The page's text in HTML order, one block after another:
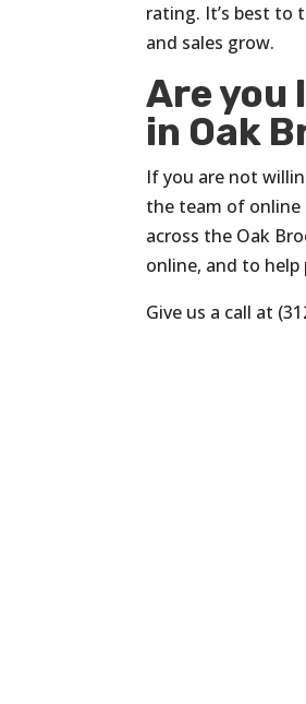
rating. It’s best to
and sales grow.
Are you
in Oak
If you are not
the team of online
across the Oak
online, and to
Give us a call at